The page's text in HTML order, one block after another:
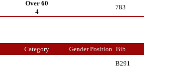
Over 60
783
4
Category Gender Position Bib
B291